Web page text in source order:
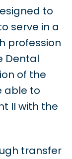
to
serve in a
profession
Dental
of the
able to
II with the
transfer